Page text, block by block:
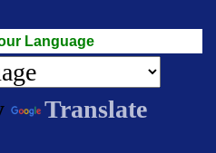
Language
Translate